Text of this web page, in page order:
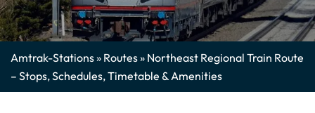
Amtrak-Stations» Routes» Northeast Regional Train Route
– Stops, Schedules, Timetable & Amenities